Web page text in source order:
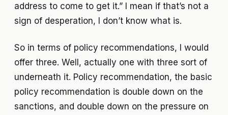
address to come to get it.” I mean if that’s not a
sign of desperation, I don’t know what is.
So in terms of policy recommendations, I would
offer three. Well, actually one with three sort of
underneath it. Policy recommendation, the basic
policy recommendation is double down on the
sanctions, and double down on the pressure on